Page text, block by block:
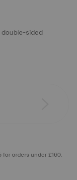
sided
orders under £160.